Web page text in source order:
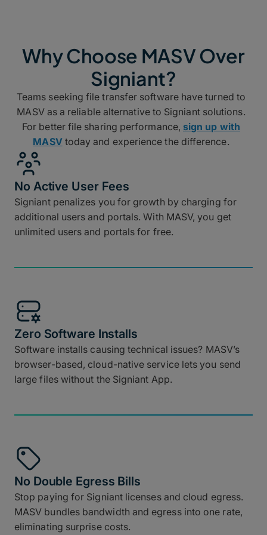
Why Choose MASV Over
Signiant?
Teams seeking file transfer software have turned to
MASV as a reliable alternative to Signiant solutions.
For better file sharing performance, sign up with
MASVtoday and experience the difference.
No Active User Fees
Signiant penalizes you for growth by charging for
additional users and portals. With MASV, you get
unlimited users and portals for free.
Zero Software Installs
Software installs causing technical issues? MASV’s
browser-based, cloud-native service lets you send
large files without the Signiant App.
No Double Egress Bills
Stop paying for Signiant licenses and cloud egress.
MASV bundles bandwidth and egress into one rate,
eliminating surprise costs.